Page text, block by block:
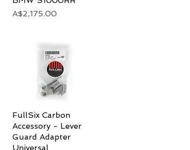
Price
A$2,175.00
Quick View
FullSix Carbon
Accessory - Lever
Guard Adapter
Universal